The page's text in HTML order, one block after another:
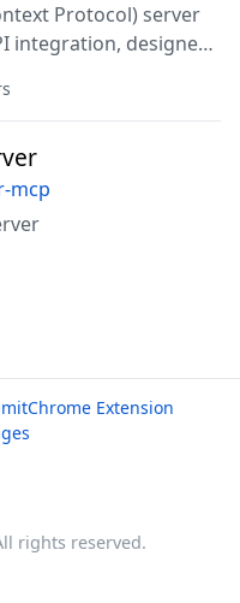
Protocol) server
integration, designed
mcp
Chrome Extension
rights reserved.